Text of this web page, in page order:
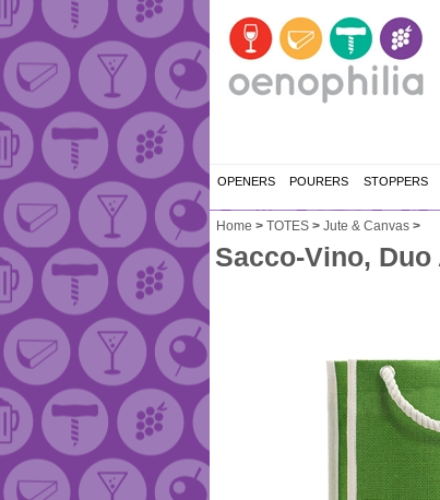
OPENERS POURERS STOPPERS
Home > TOTES > Jute & Canvas >
Sacco-Vino, Duo